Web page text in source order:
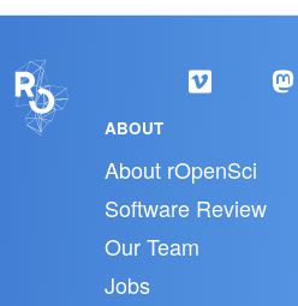
ABOUT
About rOpenSci
Software Review
Our Team
Jobs